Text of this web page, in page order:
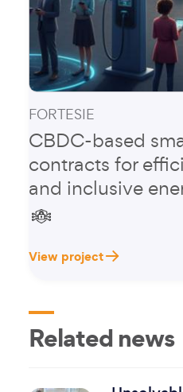
FORTESIE
CBDC-based
contracts for
and inclusive
View project
Related news